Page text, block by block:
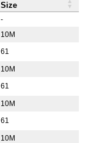
-
10M
61
10M
61
10M
61
10M
Size